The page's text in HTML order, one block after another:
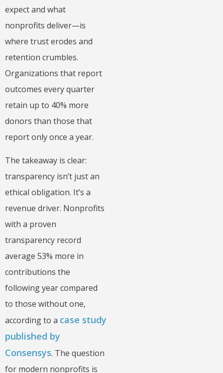
expect and what
nonprofits deliver—is
where trust erodes and
retention crumbles.
Organizations that report
outcomes every quarter
retain up to 40% more
donors than those that
report only once a year.
The takeaway is clear:
transparency isn’t just an
ethical obligation. It’s a
revenue driver. Nonprofits
with a proven
transparency record
average 53% more in
contributions the
following year compared
to those without one,
according to a case study
published by
Consensys. The question
for modern nonprofits is